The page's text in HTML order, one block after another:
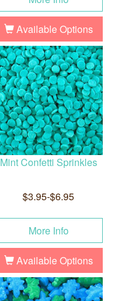
Available Options
Mint Confetti Sprinkles
$3.95-$6.95
More Info
Available Options